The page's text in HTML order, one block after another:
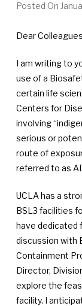
Posted On
Dear
I am writing to
use of a
certain life
Centers for
involving
serious or
route of
referred to as
UCLA has a
BSL3 facilities
have dedicated
discussion with
Containment
Director,
explore the
facility. I